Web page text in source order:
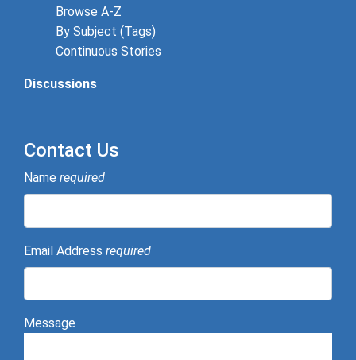
Browse A-Z
By Subject (Tags)
Continuous Stories
Discussions
Contact Us
Name required
Email Address required
Message